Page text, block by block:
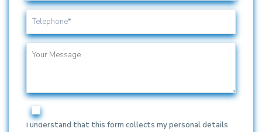
I understand that this form collects my personal details